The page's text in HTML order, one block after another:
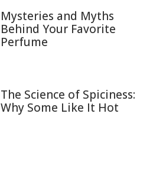
Mysteries and Myths
Behind Your Favorite
Perfume
The Science of Spiciness:
Why Some Like It Hot